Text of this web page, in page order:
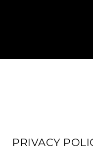
PRIVACY